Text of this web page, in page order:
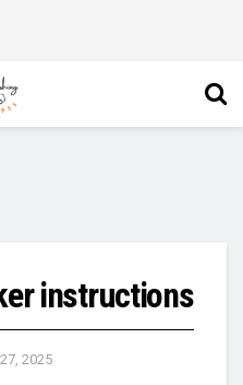
instructions
2025